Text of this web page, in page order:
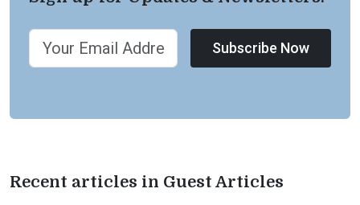
Subscribe Now
Recent articles in Guest Articles